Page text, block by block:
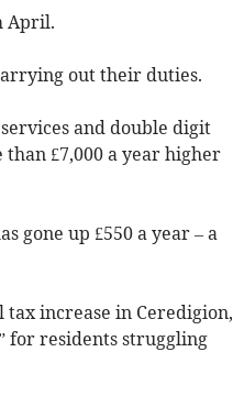
April.
out their duties.
and double digit
£7,000 a year higher
gone up £550 a year – a
increase in Ceredigion,
for residents struggling